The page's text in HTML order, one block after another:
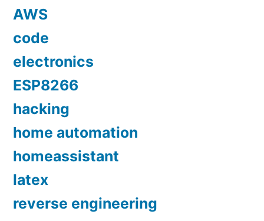
AWS
code
electronics
ESP8266
hacking
home automation
homeassistant
latex
reverse engineering